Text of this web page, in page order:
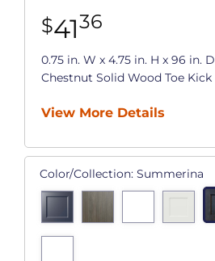
$4136
0.75 in. W x 4.75 in. H x 96 in.
Chestnut Solid Wood Toe Kick
View More Details
Color/Collection: Summerina